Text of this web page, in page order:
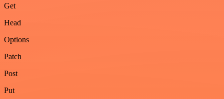
Get
Head
Options
Patch
Post
Put